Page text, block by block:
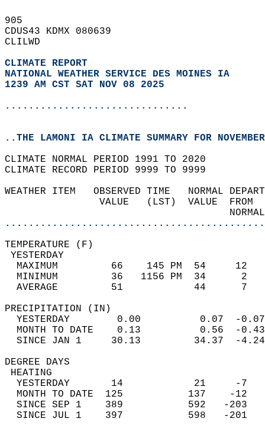
905
CDUS43 KDMX 080639
CLILWD
CLIMATE REPORT
NATIONAL WEATHER SERVICE DES MOINES IA
1239 AM CST SAT NOV 08 2025
...............................
..THE LAMONI IA CLIMATE SUMMARY FOR
CLIMATE NORMAL PERIOD 1991 TO 2020
CLIMATE RECORD PERIOD 9999 TO 9999
WEATHER ITEM   OBSERVED TIME
VALUE   (LST)
MAXIMUM         66    145 PM
MINIMUM         36   1156 PM
AVERAGE         51
YESTERDAY        0.00
MONTH TO DATE    0.13
SINCE JAN 1     30.13
DEGREE
YESTERDAY       14
MONTH TO DATE  125
SINCE SEP 1    389
SINCE JUL 1    397